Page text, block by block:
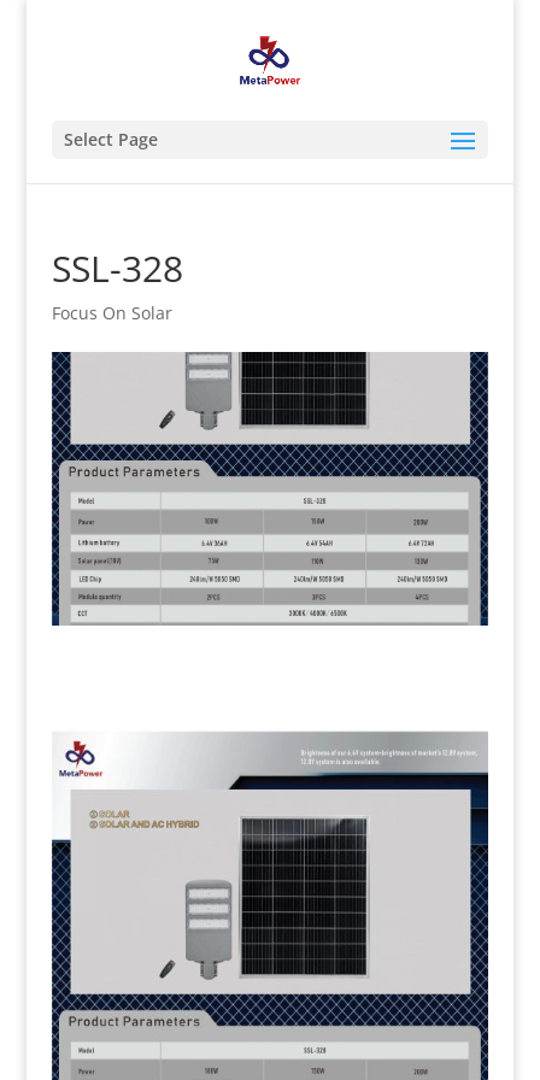
Select Page
SSL-328
Focus On Solar